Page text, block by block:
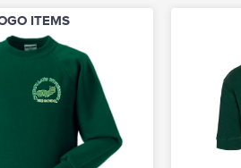
ITEMS